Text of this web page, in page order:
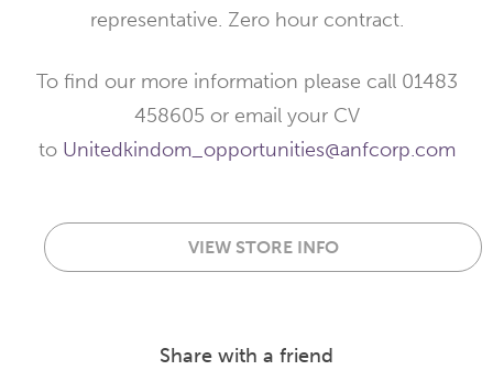
representative. Zero hour contract.
To find our more information please call 01483
458605 or email your CV
to Unitedkindom_opportunities@anfcorp.com
VIEW STORE INFO
Share with a friend